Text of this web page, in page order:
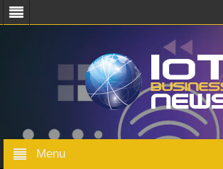
Menu